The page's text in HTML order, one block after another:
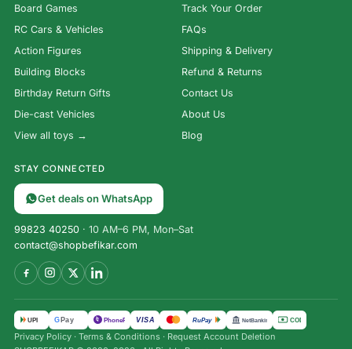
Board Games
RC Cars & Vehicles
Action Figures
Building Blocks
Birthday Return Gifts
Die-cast Vehicles
View all toys →
Track Your Order
FAQs
Shipping & Delivery
Refund & Returns
Contact Us
About Us
Blog
STAY CONNECTED
Get deals on WhatsApp
99823 40250 · 10 AM–6 PM, Mon–Sat
contact@shopbefikar.com
UPI G Pay पे PhonePe VISA RuPay NetBanking COD
Privacy Policy · Terms & Conditions · Request Account Deletion